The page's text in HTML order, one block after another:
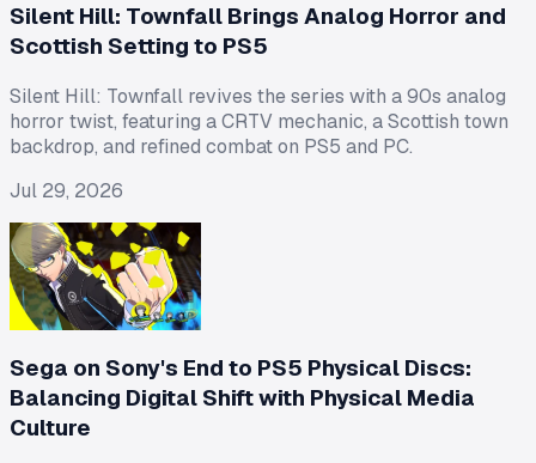
Silent Hill: Townfall Brings Analog Horror and
Scottish Setting to PS5
Silent Hill: Townfall revives the series with a 90s analog
horror twist, featuring a CRTV mechanic, a Scottish town
backdrop, and refined combat on PS5 and PC.
Jul 29, 2026
Sega on Sony's End to PS5 Physical Discs:
Balancing Digital Shift with Physical Media
Culture